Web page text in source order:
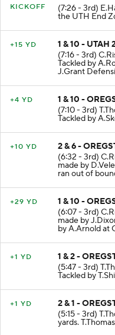
(7:26 - 3rd)
the UTH End
1 & 10 - UTAH
(7:16 - 3rd)
Tackled by
J.Grant
1 & 10 -
(7:10 - 3rd)
Tackled by
2 & 6 -
(6:32 - 3rd)
made by
ran out of
1 & 10 -
(6:07 - 3rd)
made by
by A.Arnold at
1 & 2 -
(5:47 - 3rd)
Tackled by
2 & 1 -
(5:15 - 3rd)
yards.